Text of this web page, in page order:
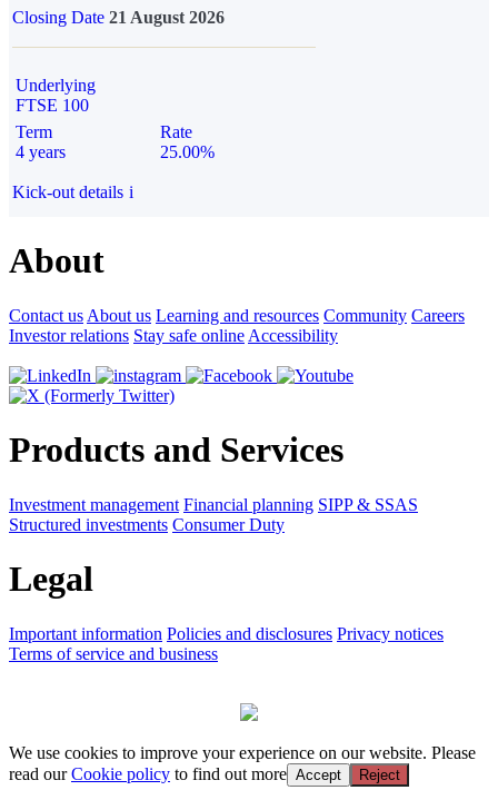
Closing Date 21 August 2026
Underlying
FTSE 100
Term
4 years
Rate
25.00%
Kick-out details i
About
Contact us About us Learning and resources Community Careers
Investor relations Stay safe online Accessibility
Products and Services
Investment management Financial planning SIPP & SSAS
Structured investments Consumer Duty
Legal
Important information Policies and disclosures Privacy notices
Terms of service and business
We use cookies to improve your experience on our website. Please
read ourCookie policy to find out more Accept Reject